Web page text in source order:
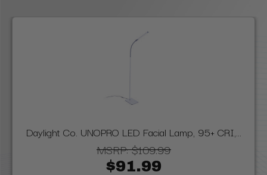
Daylight Co. UNOPRO LED Facial Lamp, 95+ CRI,...
MSRP:$109.99
$91.99